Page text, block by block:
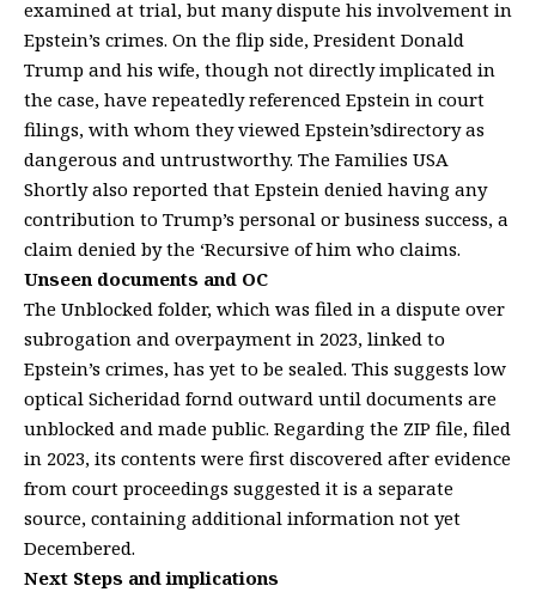
examined at trial, but many dispute his involvement in
Epstein’s crimes. On the flip side, President Donald
Trump and his wife, though not directly implicated in
the case, have repeatedly referenced Epstein in court
filings, with whom they viewed Epstein’sdirectory as
dangerous and untrustworthy. The Families USA
Shortly also reported that Epstein denied having any
contribution to Trump’s personal or business success, a
claim denied by the ‘Recursive of him who claims.
Unseen documents and OC
The Unblocked folder, which was filed in a dispute over
subrogation and overpayment in 2023, linked to
Epstein’s crimes, has yet to be sealed. This suggests low
optical Sicheridad fornd outward until documents are
unblocked and made public. Regarding the ZIP file, filed
in 2023, its contents were first discovered after evidence
from court proceedings suggested it is a separate
source, containing additional information not yet
Decembered.
Next Steps and implications